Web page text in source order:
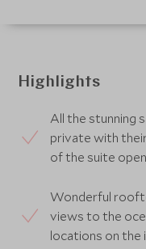
Highlights
All the stunning
private with
of the suite
Wonderful
views to the
locations on the